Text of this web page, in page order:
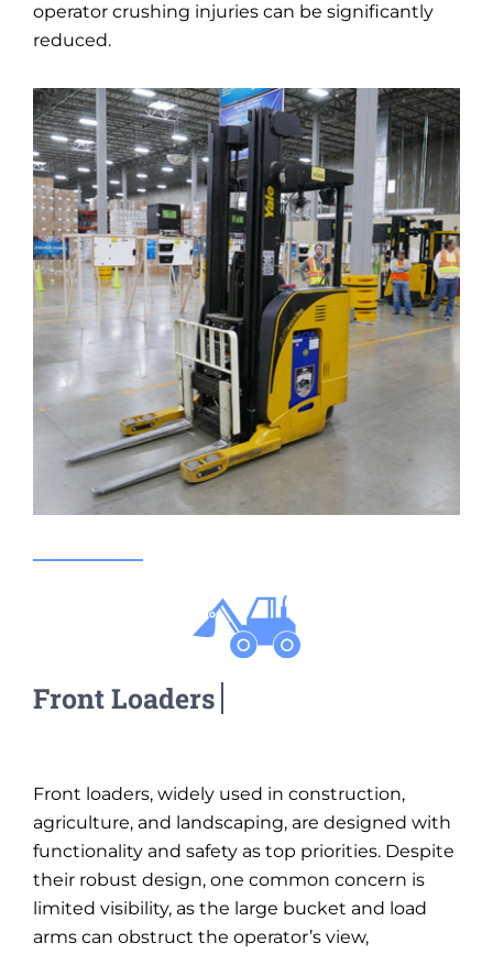
operator crushing injuries can be significantly
reduced.
Front loaders, widely used in construction,
agriculture, and landscaping, are designed with
functionality and safety as top priorities. Despite
their robust design, one common concern is
limited visibility, as the large bucket and load
arms can obstruct the operator’s view,